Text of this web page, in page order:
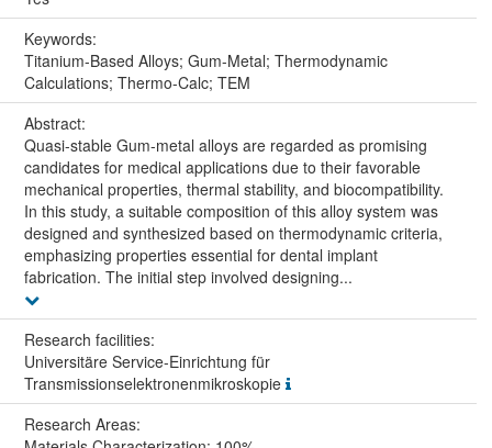
Keywords:
Titanium-Based Alloys; Gum-Metal; Thermodynamic
Calculations; Thermo-Calc; TEM
Abstract:
Quasi-stable Gum-metal alloys are regarded as promising
candidates for medical applications due to their favorable
mechanical properties, thermal stability, and biocompatibility.
In this study, a suitable composition of this alloy system was
designed and synthesized based on thermodynamic criteria,
emphasizing properties essential for dental implant
fabrication. The initial step involved designing...
Research facilities:
Universitäre Service-Einrichtung für
Transmissionselektronenmikroskopie
Research Areas: